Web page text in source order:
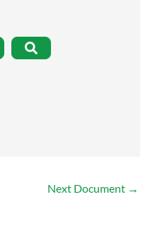
Next Document →